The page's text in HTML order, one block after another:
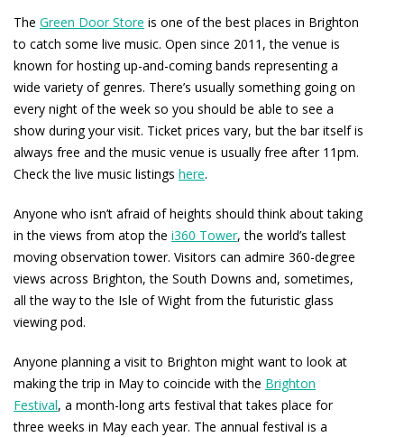
The Green Door Store is one of the best places in Brighton
to catch some live music. Open since 2011, the venue is
known for hosting up-and-coming bands representing a
wide variety of genres. There’s usually something going on
every night of the week so you should be able to see a
show during your visit. Ticket prices vary, but the bar itself is
always free and the music venue is usually free after 11pm.
Check the live music listings here.
Anyone who isn’t afraid of heights should think about taking
in the views from atop the i360 Tower, the world’s tallest
moving observation tower. Visitors can admire 360-degree
views across Brighton, the South Downs and, sometimes,
all the way to the Isle of Wight from the futuristic glass
viewing pod.
Anyone planning a visit to Brighton might want to look at
making the trip in May to coincide with the Brighton
Festival, a month-long arts festival that takes place for
three weeks in May each year. The annual festival is a